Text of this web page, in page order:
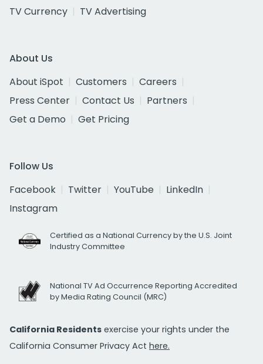
TV Currency
TV Advertising
About Us
About iSpot
Customers
Careers
Press Center
Contact Us
Partners
Get a Demo
Get Pricing
Follow Us
Facebook
Twitter YouTube
LinkedIn
Instagram
Certified as a National Currency by the U.S. Joint
Industry Committee
National TV Ad Occurrence Reporting Accredited
by Media Rating Council (MRC)
California Residents exercise your rights under the
California Consumer Privacy Act here.